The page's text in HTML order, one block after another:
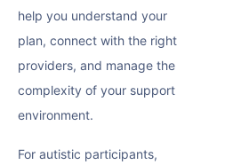
help you understand your
plan, connect with the right
providers, and manage the
complexity of your support
environment.
For autistic participants,